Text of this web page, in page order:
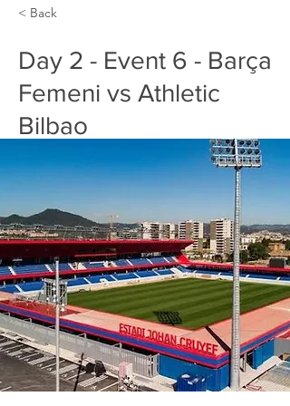
< Back
Day 2 - Event 6 - Barça
Femeni vs Athletic
Bilbao